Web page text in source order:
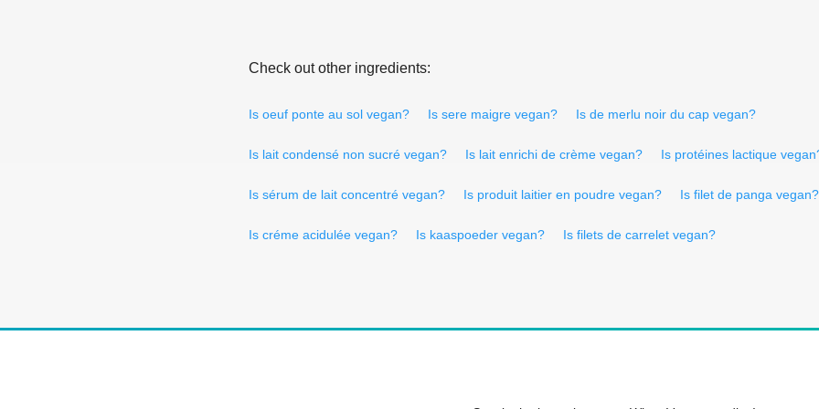
Check out other ingredients:
Is oeuf ponte au sol vegan? Is sere maigre vegan? Is de merlu noir du cap vegan?
Is lait condensé non sucré vegan? Is lait enrichi de crème vegan? Is protéines lactique
Is sérum de lait concentré vegan? Is produit laitier en poudre vegan? Is filet de panga vegan?
Is créme acidulée vegan? Is kaaspoeder vegan? Is filets de carrelet vegan?